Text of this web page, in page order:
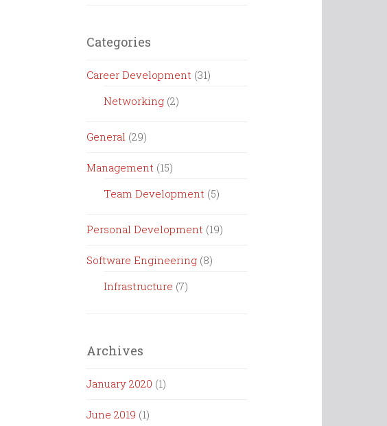
Categories
Career Development (31)
Networking (2)
General (29)
Management (15)
Team Development (5)
Personal Development (19)
Software Engineering (8)
Infrastructure (7)
Archives
January 2020 (1)
June 2019 (1)